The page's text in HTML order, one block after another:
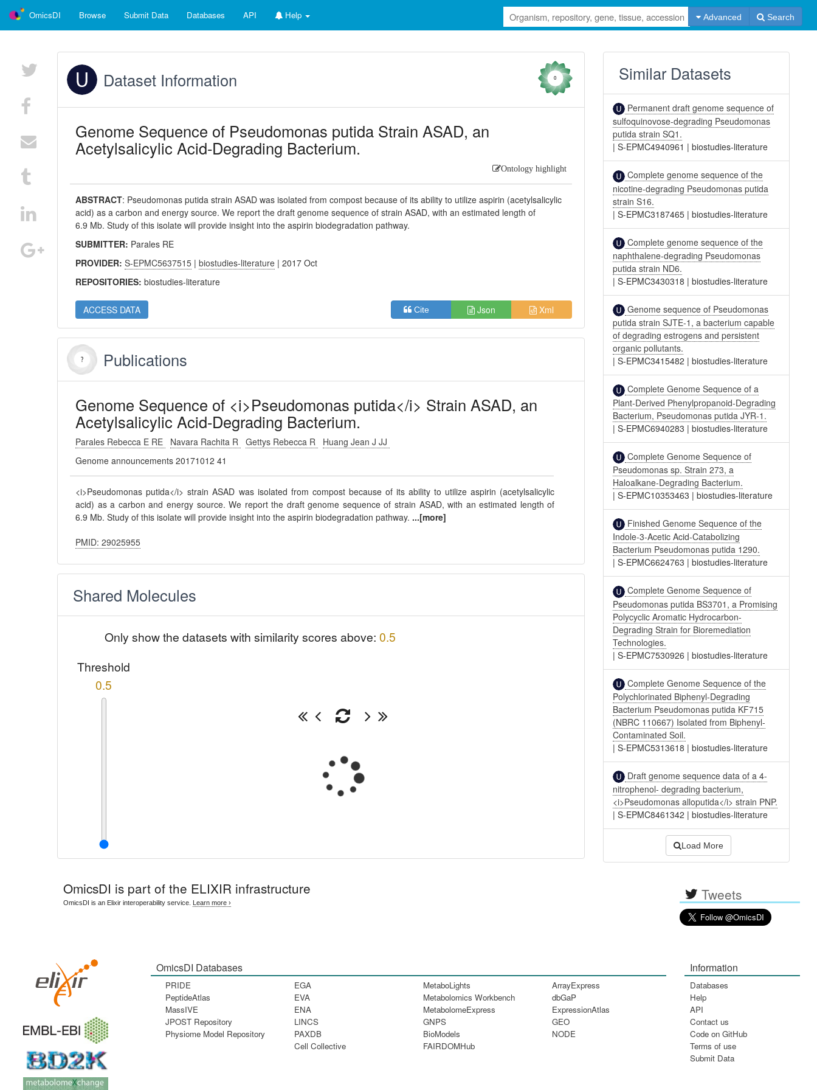
OmicsDI Browse Submit Data Databases API Help Advanced Search
Dataset Information 0
Genome Sequence of Pseudomonas putida Strain ASAD, an
Acetylsalicylic Acid-Degrading Bacterium.
Ontology highlight
ABSTRACT: Pseudomonas putida strain ASAD was isolated from compost because of its ability to utilize aspirin (acetylsalicylic
acid) as a carbon and energy source. We report the draft genome sequence of strain ASAD, with an estimated length of
6.9 Mb. Study of this isolate will provide insight into the aspirin biodegradation pathway.
SUBMITTER: Parales RE
PROVIDER:S-EPMC5637515 |biostudies-literature | 2017 Oct
REPOSITORIES:biostudies-literature
ACCESS DATA Cite Json Xml
Publications
Genome Sequence of <i>Pseudomonas putida</i> Strain ASAD, an
Acetylsalicylic Acid-Degrading Bacterium.
Parales Rebecca E RE Navara Rachita R Gettys Rebecca R
Huang Jean J JJ
Genome announcements 20171012 41
<i>Pseudomonas putida</i> strain ASAD was isolated from compost because of its ability to utilize aspirin (acetylsalicylic
acid) as a carbon and energy source. We report the draft genome sequence of strain ASAD, with an estimated length of
6.9 Mb. Study of this isolate will provide insight into the aspirin biodegradation pathway. ...[more]
PMID: 29025955
Shared Molecules
Only show the datasets with similarity scores above: 0.5
Threshold
0.5
Similar Datasets
Permanent draft genome sequence of
sulfoquinovose-degrading Pseudomonas
putida strain SQ1.
|S-EPMC4940961 |biostudies-literature
Complete genome sequence of the
nicotine-degrading Pseudomonas putida
strain S16.
|S-EPMC3187465 |biostudies-literature
Complete genome sequence of the
naphthalene-degrading Pseudomonas
putida strain ND6.
|S-EPMC3430318 |biostudies-literature
Genome sequence of Pseudomonas
putida strain SJTE-1, a bacterium capable
of degrading estrogens and persistent
organic pollutants.
|S-EPMC3415482 |biostudies-literature
Complete Genome Sequence of a
Plant-Derived Phenylpropanoid-Degrading
Bacterium, Pseudomonas putida JYR-1.
|S-EPMC6940283 |biostudies-literature
Complete Genome Sequence of
Pseudomonas sp. Strain 273, a
Haloalkane-Degrading Bacterium.
|S-EPMC10353463 |biostudies-literature
Finished Genome Sequence of the
Indole-3-Acetic Acid-Catabolizing
Bacterium Pseudomonas putida 1290.
|S-EPMC6624763 |biostudies-literature
Complete Genome Sequence of
Pseudomonas putida BS3701, a Promising
Polycyclic Aromatic Hydrocarbon-
Degrading Strain for Bioremediation
Technologies.
|S-EPMC7530926 |biostudies-literature
Complete Genome Sequence of the
Polychlorinated Biphenyl-Degrading
Bacterium Pseudomonas putida KF715
(NBRC 110667) Isolated from Biphenyl-
Contaminated Soil.
|S-EPMC5313618 |biostudies-literature
Draft genome sequence data of a 4-
nitrophenol- degrading bacterium,
<i>Pseudomonas alloputida</i> strain PNP.
|S-EPMC8461342 |biostudies-literature
Load More
OmicsDI is part of the ELIXIR infrastructure
OmicsDI is an Elixir interoperability service. Learn more › Tweets
OmicsDI Databases
PRIDE
PeptideAtlas
MassIVE
JPOST Repository
Physiome Model Repository
EGA
EVA
ENA
LINCS
PAXDB
Cell Collective
MetaboLights
Metabolomics Workbench
MetabolomeExpress
GNPS
BioModels
FAIRDOMHub
ArrayExpress
dbGaP
ExpressionAtlas
GEO
NODE
Information
Databases
Help
API
Contact us
Code on GitHub
Terms of use
Submit Data